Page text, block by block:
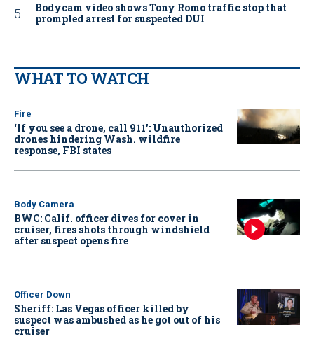
Bodycam video shows Tony Romo traffic stop that
prompted arrest for suspected DUI
WHAT TO WATCH
Fire
‘If you see a drone, call 911': Unauthorized
drones hindering Wash. wildfire
response, FBI states
Body Camera
BWC: Calif. officer dives for cover in
cruiser, fires shots through windshield
after suspect opens fire
Officer Down
Sheriff: Las Vegas officer killed by
suspect was ambushed as he got out of his
cruiser